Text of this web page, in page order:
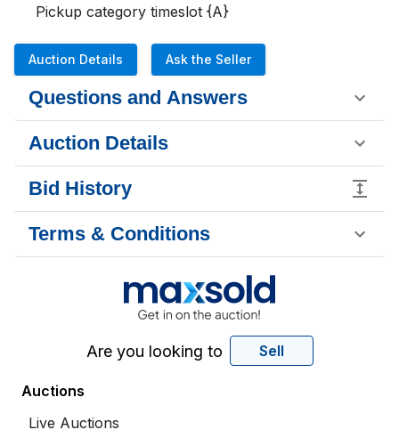
Pickup category timeslot {A}
Auction Details Ask the Seller
Questions and Answers
Auction Details
Bid History
Terms & Conditions
Are you looking to Sell
Auctions
Live Auctions